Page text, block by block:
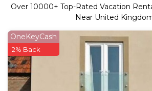
Over 10000+ Top-Rated Vacation
Near United
OneKeyCash
2% Back